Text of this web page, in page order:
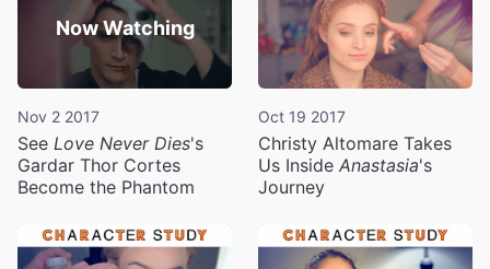
Now Watching
Nov 2 2017
See Love Never Dies's
Gardar Thor Cortes
Become the Phantom
Oct 19 2017
Christy Altomare Takes
Us Inside Anastasia's
Journey